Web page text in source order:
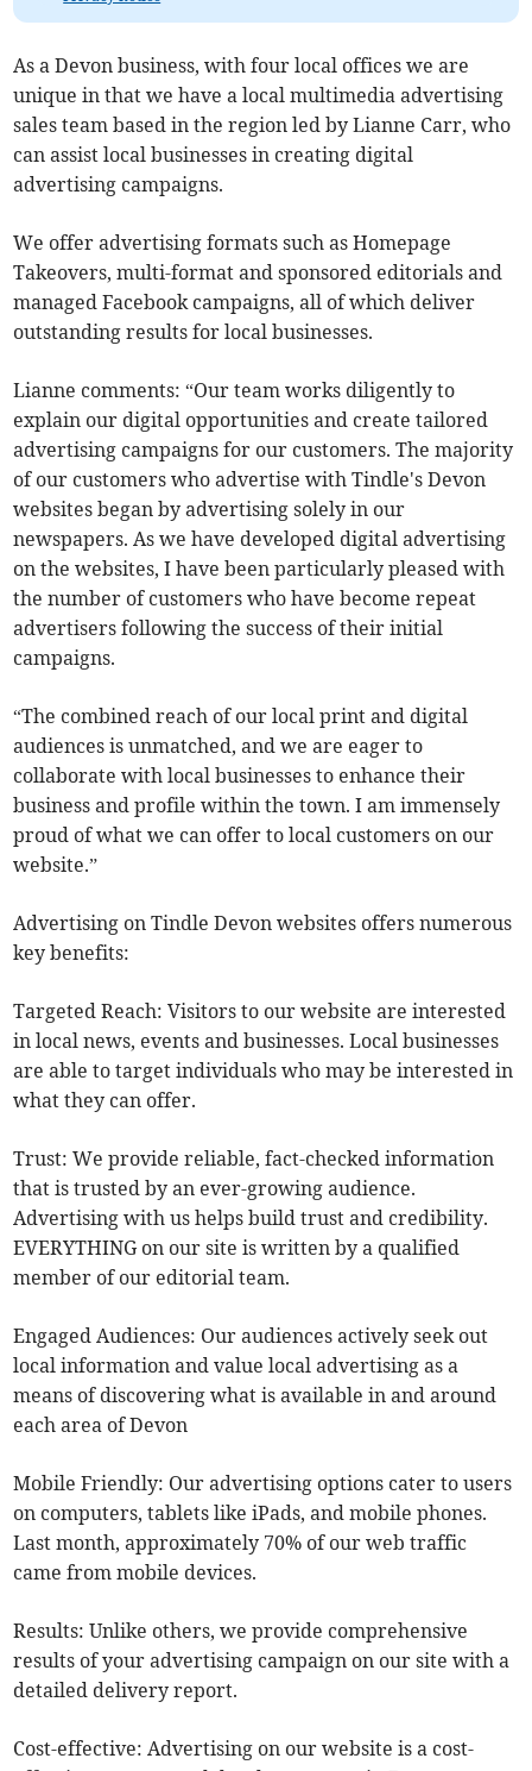
As a Devon business, with four local offices we are
unique in that we have a local multimedia advertising
sales team based in the region led by Lianne Carr, who
can assist local businesses in creating digital
advertising campaigns.
We offer advertising formats such as Homepage
Takeovers, multi-format and sponsored editorials and
managed Facebook campaigns, all of which deliver
outstanding results for local businesses.
Lianne comments: “Our team works diligently to
explain our digital opportunities and create tailored
advertising campaigns for our customers. The majority
of our customers who advertise with Tindle's Devon
websites began by advertising solely in our
newspapers. As we have developed digital advertising
on the websites, I have been particularly pleased with
the number of customers who have become repeat
advertisers following the success of their initial
campaigns.
“The combined reach of our local print and digital
audiences is unmatched, and we are eager to
collaborate with local businesses to enhance their
business and profile within the town. I am immensely
proud of what we can offer to local customers on our
website.”
Advertising on Tindle Devon websites offers numerous
key benefits:
Targeted Reach: Visitors to our website are interested
in local news, events and businesses. Local businesses
are able to target individuals who may be interested in
what they can offer.
Trust: We provide reliable, fact-checked information
that is trusted by an ever-growing audience.
Advertising with us helps build trust and credibility.
EVERYTHING on our site is written by a qualified
member of our editorial team.
Engaged Audiences: Our audiences actively seek out
local information and value local advertising as a
means of discovering what is available in and around
each area of Devon
Mobile Friendly: Our advertising options cater to users
on computers, tablets like iPads, and mobile phones.
Last month, approximately 70% of our web traffic
came from mobile devices.
Results: Unlike others, we provide comprehensive
results of your advertising campaign on our site with a
detailed delivery report.
Cost-effective: Advertising on our website is a cost-